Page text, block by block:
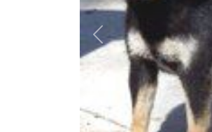
Previous